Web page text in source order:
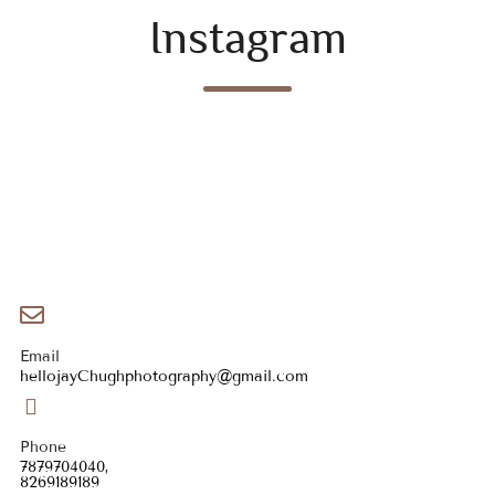
Instagram
Email
hellojayChughphotography@gmail.com
Phone
7879704040,
8269189189